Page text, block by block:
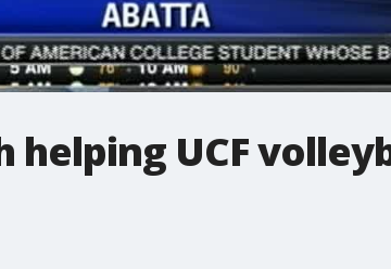
UCF